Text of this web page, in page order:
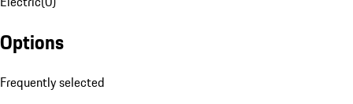
Options
Frequently selected